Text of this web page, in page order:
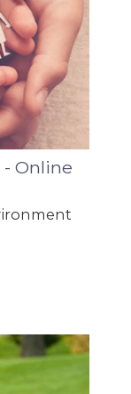
Online